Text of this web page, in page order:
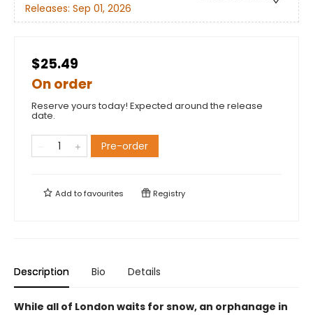
Releases: Sep 01, 2026
$25.49
On order
Reserve yours today! Expected around the release
date.
Pre-order
Add tofavourites Registry
Description Bio Details
While all of London waits for snow, an orphanage in